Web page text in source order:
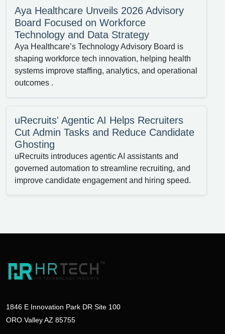
Aya Healthcare Unveils 2026 Advisory
Board Focused on Workforce
Technology and Data Strategy
Aya Healthcare’s Technology Advisory Board is
shaping workforce tech innovation, helping health
systems improve staffing, analytics, and operational
outcomes .
uRecruits' Agentic AI Helps Recruiters
Cut Admin Tasks and Reduce Candidate
Ghosting
uRecruits introduces agentic AI assistants and
governed automation to streamline recruiting, and
improve candidate engagement and hiring speed.
1846 E Innovation Park DR Site 100
ORO Valley AZ 85755